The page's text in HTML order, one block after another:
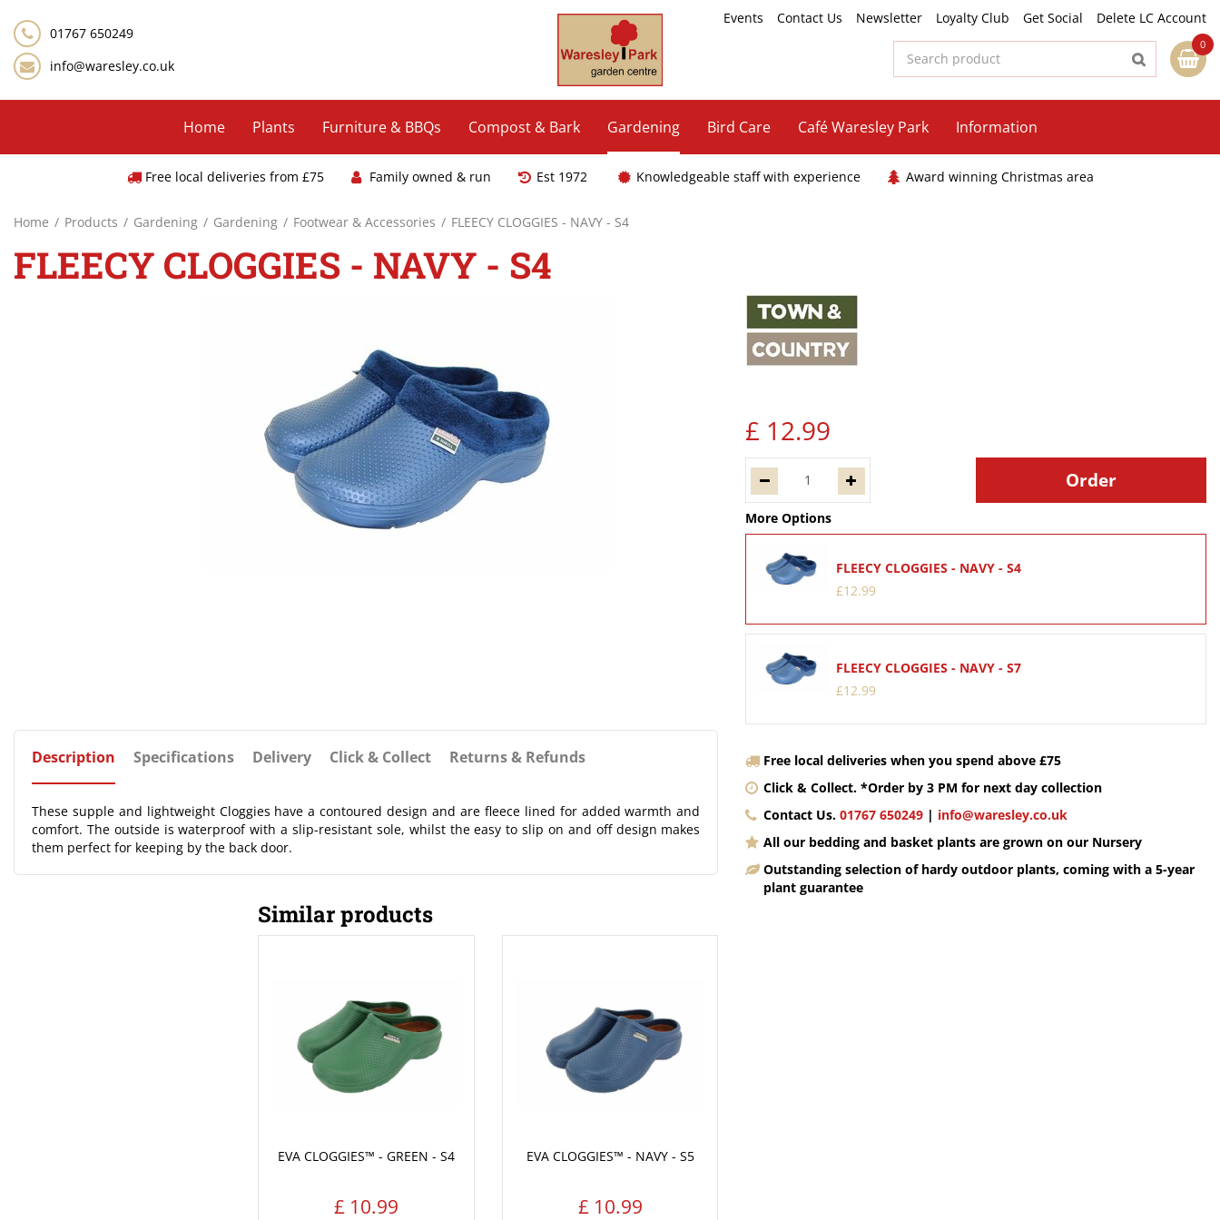
content
Home Products Gardening Gardening Footwear & Accessories FLEECY CLOGGIES - NAVY - S4
Events Contact Us Newsletter Loyalty Club Get Social
Delete LC Account
01767 650249
info@waresley.co.uk
Home Plants Furniture & BBQs Compost & Bark Gardening Bird Care Café Waresley Park Information
Free local deliveries from £75 Family owned & run Est 1972 Knowledgeable staff with experience Award winning Christmas area
FLEECY CLOGGIES - NAVY - S4
£ 12.99
More Options
FLEECY CLOGGIES - NAVY - S4
£12.99
FLEECY CLOGGIES - NAVY - S7
£12.99
Free local deliveries when you spend above £75
Click & Collect. *Order by 3 PM for next day collection
Contact Us.01767 650249 | info@waresley.co.uk
All our bedding and basket plants are grown on our Nursery
Outstanding selection of hardy outdoor plants, coming with a 5-year
plant guarantee
Description Specifications Delivery Click & Collect Returns & Refunds
These supple and lightweight Cloggies have a contoured design and are fleece lined for added warmth and
comfort. The outside is waterproof with a slip-resistant sole, whilst the easy to slip on and off design makes
them perfect for keeping by the back door.
Similar products
EVA CLOGGIES™ - GREEN - S4
£ 10.99
EVA CLOGGIES™ - NAVY - S5
£ 10.99